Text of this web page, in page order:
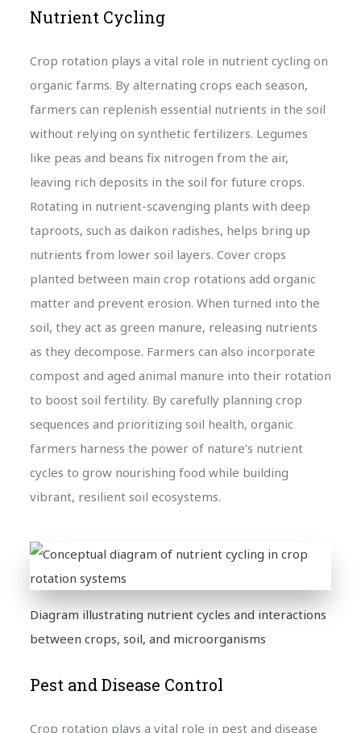
Nutrient Cycling
Crop rotation plays a vital role in nutrient cycling on
organic farms. By alternating crops each season,
farmers can replenish essential nutrients in the soil
without relying on synthetic fertilizers. Legumes
like peas and beans fix nitrogen from the air,
leaving rich deposits in the soil for future crops.
Rotating in nutrient-scavenging plants with deep
taproots, such as daikon radishes, helps bring up
nutrients from lower soil layers. Cover crops
planted between main crop rotations add organic
matter and prevent erosion. When turned into the
soil, they act as green manure, releasing nutrients
as they decompose. Farmers can also incorporate
compost and aged animal manure into their rotation
to boost soil fertility. By carefully planning crop
sequences and prioritizing soil health, organic
farmers harness the power of nature’s nutrient
cycles to grow nourishing food while building
vibrant, resilient soil ecosystems.
Diagram illustrating nutrient cycles and interactions
between crops, soil, and microorganisms
Pest and Disease Control
Crop rotation plays a vital role in pest and disease